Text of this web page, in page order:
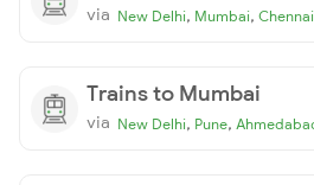
via New Delhi, Mumbai, Chennai
Trains to Mumbai
via New Delhi, Pune,